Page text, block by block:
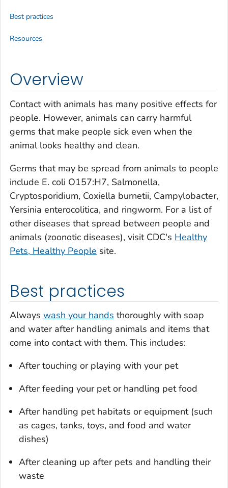
Overview
Contact with animals has many positive effects for
people. However, animals can carry harmful
germs that make people sick even when the
animal looks healthy and clean.
Germs that may be spread from animals to people
include E. coli O157:H7, Salmonella,
Cryptosporidium, Coxiella burnetii, Campylobacter,
Yersinia enterocolitica, and ringworm. For a list of
other diseases that spread between people and
animals (zoonotic diseases), visit CDC's Healthy
Pets, Healthy People site.
Best practices
Always wash your hands thoroughly with soap
and water after handling animals and items that
come into contact with them. This includes:
After touching or playing with your pet
After feeding your pet or handling pet food
After handling pet habitats or equipment (such
as cages, tanks, toys, and food and water
dishes)
After cleaning up after pets and handling their
waste
Best practices
Resources